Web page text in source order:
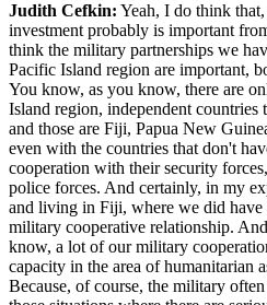
Judith Cefkin: Yeah, I do think
investment probably is important
think the military partnerships we
Pacific Island region are important,
You know, as you know, there are
Island region, independent countries
and those are Fiji, Papua New
even with the countries that don't
cooperation with their security
police forces. And certainly, in my
and living in Fiji, where we did
military cooperative relationship.
know, a lot of our military
capacity in the area of humanitarian
Because, of course, the military